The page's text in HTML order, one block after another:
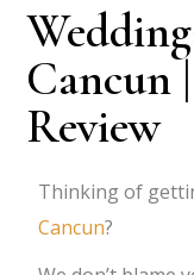
Cancun
Review
Thinking of
Cancun?